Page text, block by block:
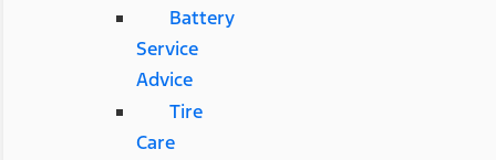
Battery
Service
Advice
Tire
Care